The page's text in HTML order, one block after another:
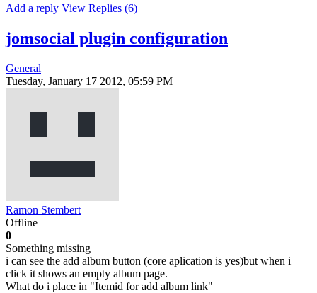
Add a reply View Replies (6)
jomsocial plugin configuration
General
Tuesday, January 17 2012, 05:59 PM
Ramon Stembert
Offline
0
Something missing
i can see the add album button (core aplication is yes)but when i
click it shows an empty album page.
What do i place in "Itemid for add album link"